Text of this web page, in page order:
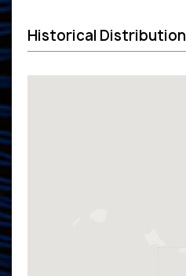
Historical Distribution